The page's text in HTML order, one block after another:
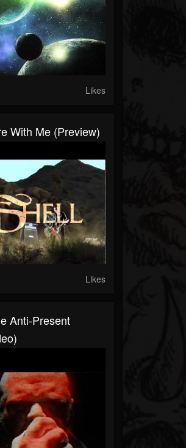
Likes
With Me (Preview)
Likes
Anti-Present